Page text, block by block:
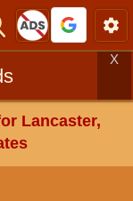
X
Lancaster,